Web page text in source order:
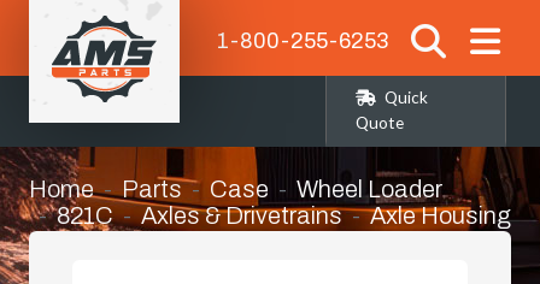
1-800-255-6253
Quick
Quote
Home Parts Case
Wheel Loader
821C
Axles & Drivetrains Axle Housing